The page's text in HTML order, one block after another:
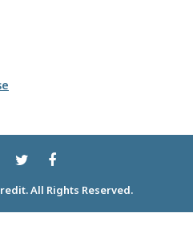
All Rights Reserved.